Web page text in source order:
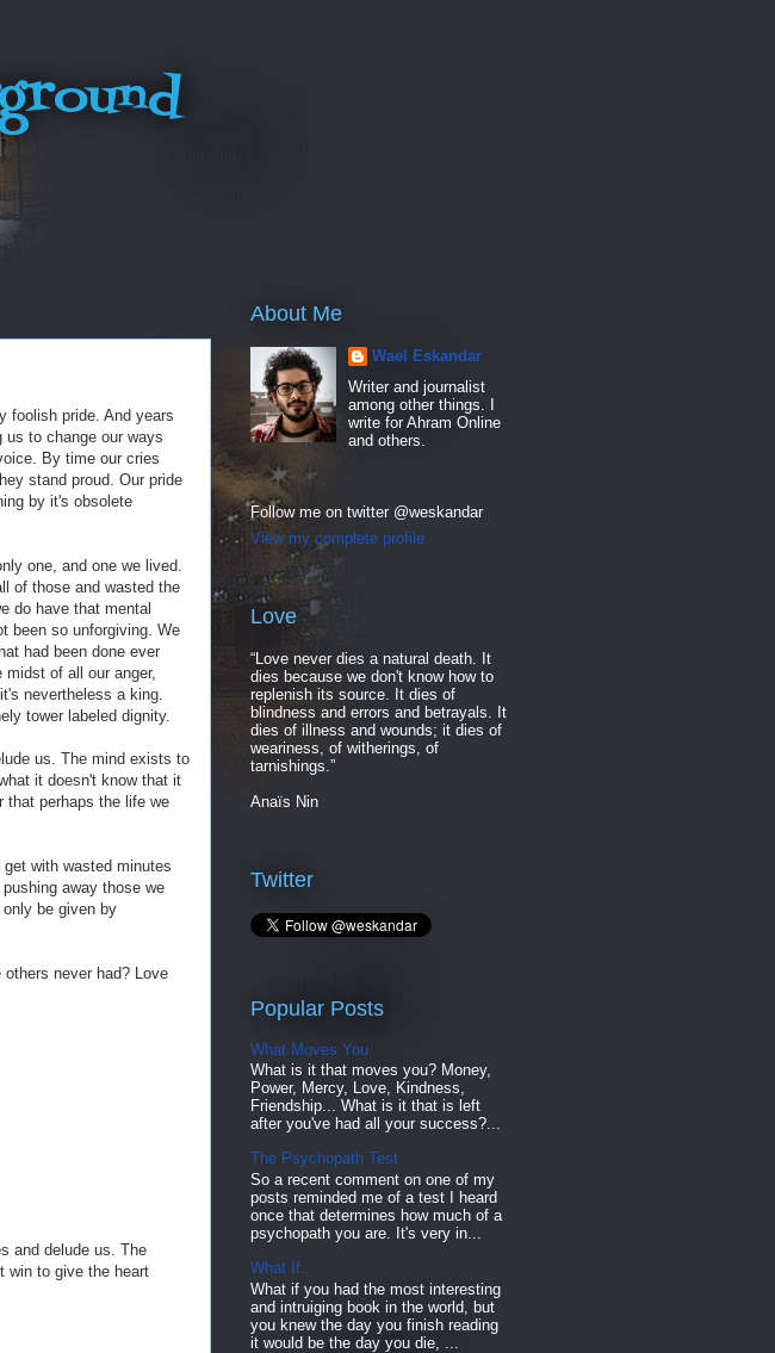
throughout my entire life
only to his friends. He has others
secret. But finally there
foolish pride. And years
to change our ways
By time our cries
stand proud. Our pride
by it's obsolete
one, and one we lived.
of those and wasted the
do have that mental
been so unforgiving. We
had been done ever
of all our anger,
nevertheless a king.
tower labeled dignity.
us. The mind exists to
it doesn't know that it
that perhaps the life we
with wasted minutes
away those we
be given by
never had? Love
and delude us. The
win to give the heart
About Me
Wael Eskandar
Writer and journalist
among other things. I
write for Ahram Online
and others.
Follow me on twitter @weskandar
View my complete profile
Love
“Love never dies a natural death. It
dies because we don't know how to
replenish its source. It dies of
blindness and errors and betrayals. It
dies of illness and wounds; it dies of
weariness, of witherings, of
tarnishings.”
Anaïs Nin
Twitter
Popular Posts
What Moves You
What is it that moves you? Money,
Power, Mercy, Love, Kindness,
Friendship... What is it that is left
after you've had all your success?...
The Psychopath Test
So a recent comment on one of my
posts reminded me of a test I heard
once that determines how much of a
psychopath you are. It's very in...
What If..
What if you had the most interesting
and intruiging book in the world, but
you knew the day you finish reading
it would be the day you die, ...